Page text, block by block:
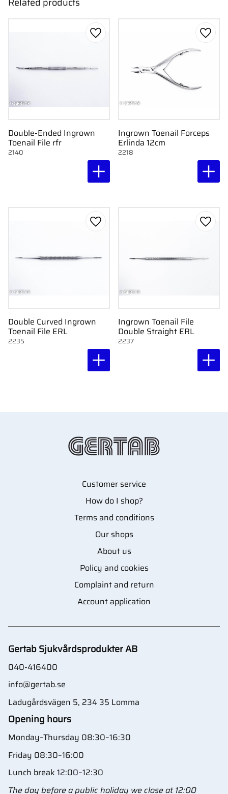
Double-Ended Ingrown
Toenail File rfr
2140
Add to favorites
Ingrown Toenail Forceps
Erlinda 12cm
2218
Add
Double Curved Ingrown
Toenail File ERL
2235
Add to favorites
Ingrown Toenail File
Double Straight ERL
2237
Add
Customer service
How do I shop?
Terms and conditions
Our shops
About us
Policy and cookies
Complaint and return
Account application
Gertab Sjukvårdsprodukter AB
040-416400
info@gertab.se
Ladugårdsvägen 5, 234 35 Lomma
Opening hours
Monday–Thursday 08:30–16:30
Friday 08:30–16:00
Lunch break 12:00–12:30
The day before a public holiday we close at 12:00